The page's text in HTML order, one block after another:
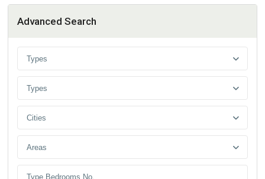
Advanced Search
Types
Types
Cities
Areas